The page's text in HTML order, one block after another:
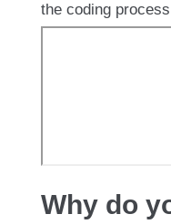
the coding
Why do